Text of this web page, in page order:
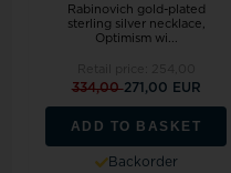
Rabinovich gold-plated
sterling silver necklace,
Optimism wi...
334,00271,00 EUR
ADD TO BASKET
Backorder